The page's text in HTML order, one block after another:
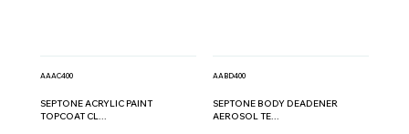
AAAC400
SEPTONE ACRYLIC PAINT
TOPCOAT CL...
AABD400
SEPTONE BODY DEADENER
AEROSOL TE...